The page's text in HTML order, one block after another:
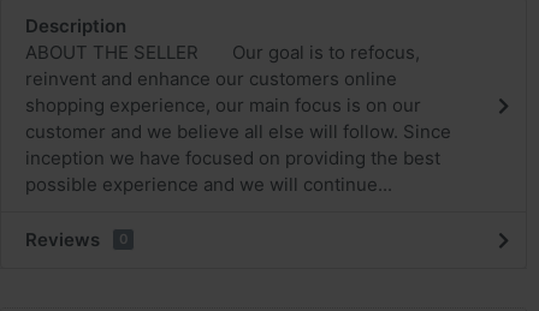
Description
ABOUT THE SELLER Our goal is to refocus,
reinvent and enhance our customers online
shopping experience, our main focus is on our
customer and we believe all else will follow. Since
inception we have focused on providing the best
possible experience and we will continue...
Reviews 0